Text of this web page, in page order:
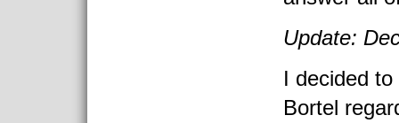
Update:
I decided
Bortel